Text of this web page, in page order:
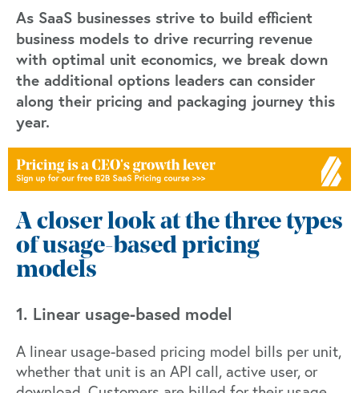
As SaaS businesses strive to build efficient
business models to drive recurring revenue
with optimal unit economics, we break down
the additional options leaders can consider
along their pricing and packaging journey this
year.
A closer look at the three types
of usage-based pricing
models
1. Linear usage-based model
A linear usage-based pricing model bills per unit,
whether that unit is an API call, active user, or